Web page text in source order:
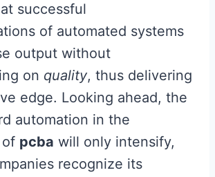
successful
of automated systems
output without
on quality, thus delivering
edge. Looking ahead, the
automation in the
pcba will only intensify,
recognize its